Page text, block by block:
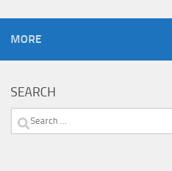
MORE
SEARCH
Search